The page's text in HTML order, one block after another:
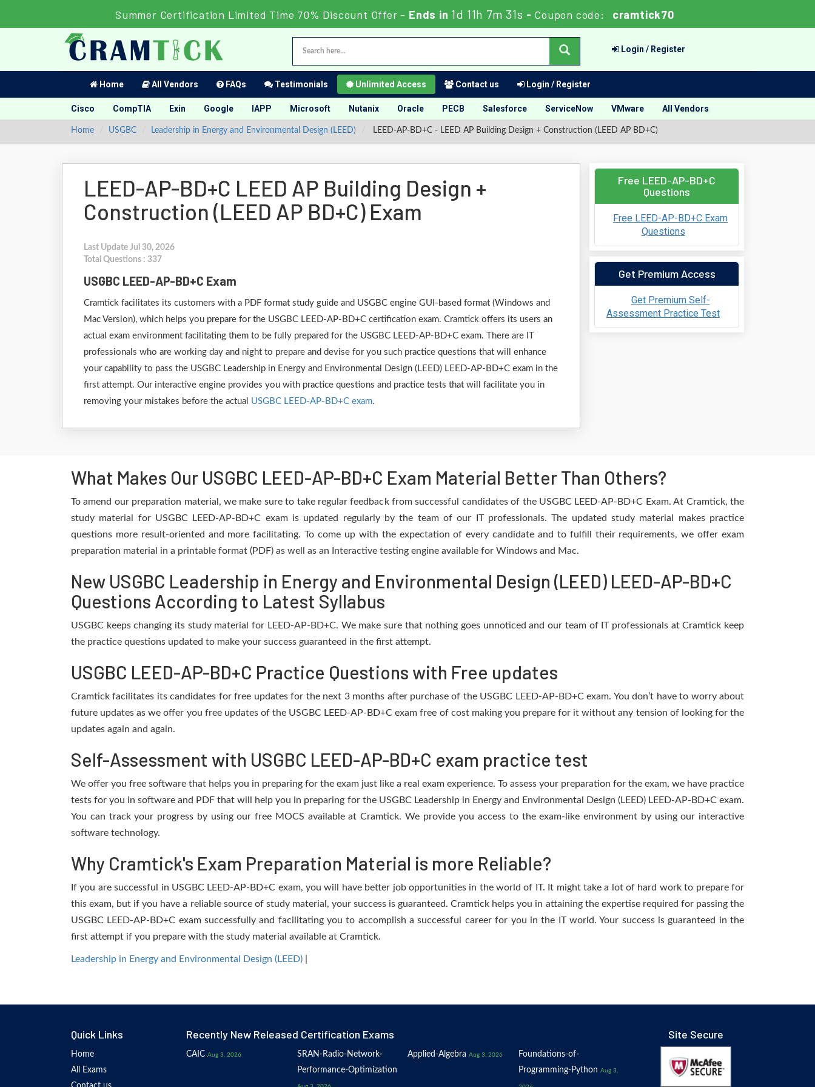
Summer Certification Limited Time 70% Discount Offer -Ends in 1d 11h 7m 30s -Coupon code: cramtick70
Login / Register
Home All Vendors FAQs Testimonials Unlimited Access Contact us Login / Register
Cisco CompTIA Exin Google IAPP Microsoft Nutanix Oracle PECB Salesforce ServiceNow VMware All Vendors
Home USGBC Leadership in Energy and Environmental Design (LEED) LEED-AP-BD+C - LEED AP Building Design + Construction (LEED AP BD+C)
LEED-AP-BD+C LEED AP Building Design +
Construction (LEED AP BD+C) Exam
Last Update Jul 30, 2026
Total Questions : 337
USGBC LEED-AP-BD+C Exam
Cramtick facilitates its customers with a PDF format study guide and USGBC engine GUI-based format (Windows and
Mac Version), which helps you prepare for the USGBC LEED-AP-BD+C certification exam. Cramtick offers its users an
actual exam environment facilitating them to be fully prepared for the USGBC LEED-AP-BD+C exam. There are IT
professionals who are working day and night to prepare and devise for you such practice questions that will enhance
your capability to pass the USGBC Leadership in Energy and Environmental Design (LEED) LEED-AP-BD+C exam in the
first attempt. Our interactive engine provides you with practice questions and practice tests that will facilitate you in
removing your mistakes before the actual USGBC LEED-AP-BD+C exam.
Free LEED-AP-BD+C
Questions
Free LEED-AP-BD+C Exam
Questions
Get Premium Access
Get Premium Self-
Assessment Practice Test
What Makes Our USGBC LEED-AP-BD+C Exam Material Better Than Others?
To amend our preparation material, we make sure to take regular feedback from successful candidates of the USGBC LEED-AP-BD+C Exam. At Cramtick, the
study material for USGBC LEED-AP-BD+C exam is updated regularly by the team of our IT professionals. The updated study material makes practice
questions more result-oriented and more facilitating. To come up with the expectation of every candidate and to fulfill their requirements, we offer exam
preparation material in a printable format (PDF) as well as an Interactive testing engine available for Windows and Mac.
New USGBC Leadership in Energy and Environmental Design (LEED) LEED-AP-BD+C
Questions According to Latest Syllabus
USGBC keeps changing its study material for LEED-AP-BD+C. We make sure that nothing goes unnoticed and our team of IT professionals at Cramtick keep
the practice questions updated to make your success guaranteed in the first attempt.
USGBC LEED-AP-BD+C Practice Questions with Free updates
Cramtick facilitates its candidates for free updates for the next 3 months after purchase of the USGBC LEED-AP-BD+C exam. You don’t have to worry about
future updates as we offer you free updates of the USGBC LEED-AP-BD+C exam free of cost making you prepare for it without any tension of looking for the
updates again and again.
Self-Assessment with USGBC LEED-AP-BD+C exam practice test
We offer you free software that helps you in preparing for the exam just like a real exam experience. To assess your preparation for the exam, we have practice
tests for you in software and PDF that will help you in preparing for the USGBC Leadership in Energy and Environmental Design (LEED) LEED-AP-BD+C exam.
You can track your progress by using our free MOCS available at Cramtick. We provide you access to the exam-like environment by using our interactive
software technology.
Why Cramtick's Exam Preparation Material is more Reliable?
If you are successful in USGBC LEED-AP-BD+C exam, you will have better job opportunities in the world of IT. It might take a lot of hard work to prepare for
this exam, but if you have a reliable source of study material, your success is guaranteed. Cramtick helps you in attaining the expertise required for passing the
USGBC LEED-AP-BD+C exam successfully and facilitating you to accomplish a successful career for you in the IT world. Your success is guaranteed in the
first attempt if you prepare with the study material available at Cramtick.
Leadership in Energy and Environmental Design (LEED)
Quick Links
Home
All Exams
Recently New Released Certification Exams
CAIC Aug 3, 2026
SRAN-Radio-Network-
Performance-Optimization
Applied-Algebra Aug 3, 2026
Foundations-of-
Programming-Python Aug 3,
Site Secure